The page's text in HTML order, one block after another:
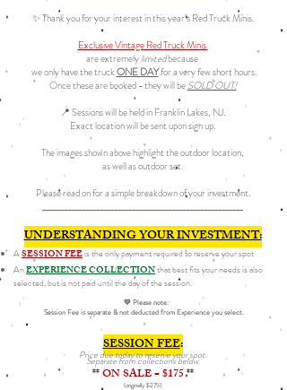
✨ Thank you for your interest in this year’s Red Truck Minis.
Exclusive Vintage Red Truck Minis
are extremelylimitedbecause
we only have the truckONE DAY.for a very few short hours.
Once these are booked - they will beSOLD OUT!
📍 Sessions will be held in Franklin Lakes, NJ.
Exact location will be sent upon sign up.
The images shown above highlight the outdoor location,
as well as outdoor set.
Please read on for a simple breakdown of your investment.
________________________________________________________
UNDERSTANDING YOUR INVESTMENT:
ASESSION FEEis the only payment required to reserve your spot
AnEXPERIENCE COLLECTIONthat best fits your needs is also
selected, but is not paid until the day of the session.
💛 Please note:
Session Fee is separate & not deducted from Experience you select.
SESSION FEE:
Price due today to reserve your spot.​​​​
Separate from collections below.
**ON SALE = $175**
(originally $275)